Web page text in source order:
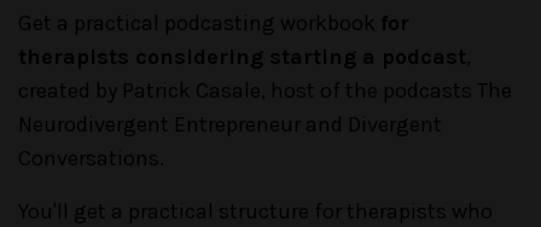
Get a practical podcasting workbook for
therapists considering starting a podcast,
created by Patrick Casale, host of the podcasts The
Neurodivergent Entrepreneur and Divergent
Conversations.
You'll get a practical structure for therapists who